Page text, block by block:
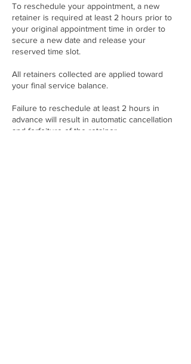
To reschedule your appointment, a new
retainer is required at least 2 hours prior to
your original appointment time in order to
secure a new date and release your
reserved time slot.
All retainers collected are applied toward
your final service balance.
Failure to reschedule at least 2 hours in
advance will result in automatic cancellation
and forfeiture of the retainer.